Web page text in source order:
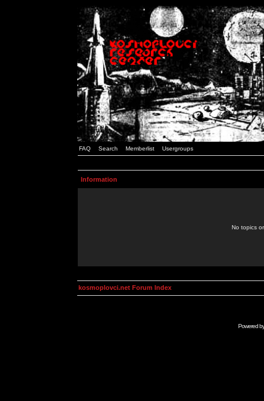
FAQ Search Memberlist Usergroups
Information
No topics
kosmoplovci.net Forum Index
Powered